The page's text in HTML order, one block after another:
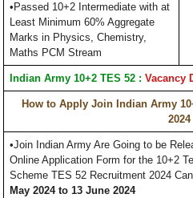
•Passed 10+2 Intermediate with at
Least Minimum 60% Aggregate
Marks in Physics, Chemistry,
Maths PCM Stream
Indian Army 10+2 TES 52 : Vacancy
How to Apply Join Indian Army
2024
•Join Indian Army Are Going to be
Online Application Form for the 10+2
Scheme TES 52 Recruitment 2024
May 2024 to 13 June 2024